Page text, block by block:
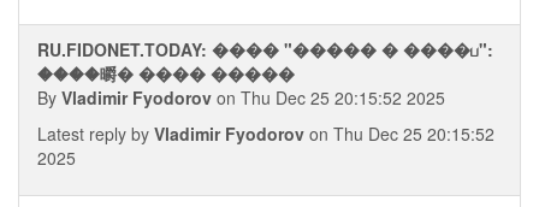
RU.FIDONET.TODAY: ���� "����� � ����ப":
����㬭� ���� �����
By Vladimir Fyodorov on Thu Dec 25 20:15:52 2025
Latest reply by Vladimir Fyodorov on Thu Dec 25 20:15:52
2025